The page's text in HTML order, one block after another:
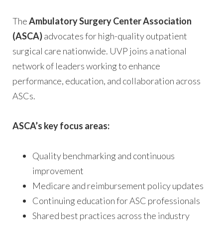
TheAmbulatory Surgery Center Association
(ASCA)advocates for high-quality outpatient
surgical care nationwide. UVP joins a national
network of leaders working to enhance
performance, education, and collaboration across
ASCs.
ASCA’s key focus areas:
Quality benchmarking and continuous
improvement
Medicare and reimbursement policy updates
Continuing education for ASC professionals
Shared best practices across the industry